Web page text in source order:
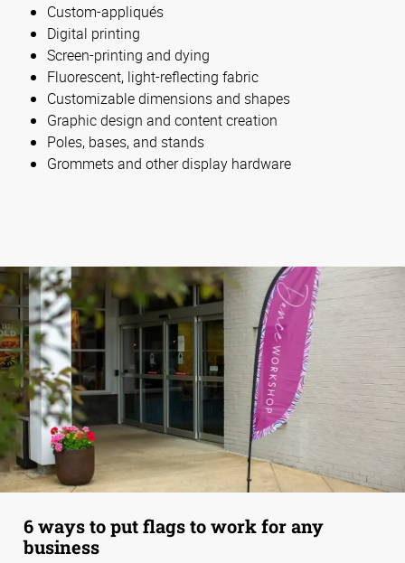
Custom-appliqués
Digital printing
Screen-printing and dying
Fluorescent, light-reflecting fabric
Customizable dimensions and shapes
Graphic design and content creation
Poles, bases, and stands
Grommets and other display hardware
6 ways to put flags to work for any
business